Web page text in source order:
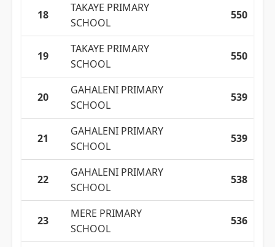
18
TAKAYE PRIMARY
SCHOOL
550
19
TAKAYE PRIMARY
SCHOOL
550
20
GAHALENI PRIMARY
SCHOOL
539
21
GAHALENI PRIMARY
SCHOOL
539
22
GAHALENI PRIMARY
SCHOOL
538
23
MERE PRIMARY
SCHOOL
536